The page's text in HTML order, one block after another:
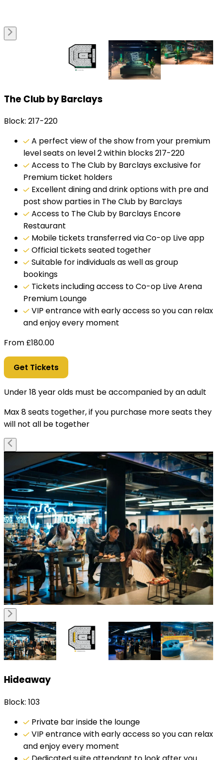
The Club by Barclays
Block: 217-220
A perfect view of the show from your premium
level seats on level 2 within blocks 217-220
Access to The Club by Barclays exclusive for
Premium ticket holders
Excellent dining and drink options with pre and
post show parties in The Club by Barclays
Access to The Club by Barclays Encore
Restaurant
Mobile tickets transferred via Co-op Live app
Official tickets seated together
Suitable for individuals as well as group
bookings
Tickets including access to Co-op Live Arena
Premium Lounge
VIP entrance with early access so you can relax
and enjoy every moment
From £180.00
Get Tickets
Under 18 year olds must be accompanied by an adult
Max 8 seats together, if you purchase more seats they
will not all be together
Hideaway
Block: 103
Private bar inside the lounge
VIP entrance with early access so you can relax
and enjoy every moment